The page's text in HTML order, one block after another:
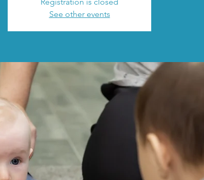
See other events